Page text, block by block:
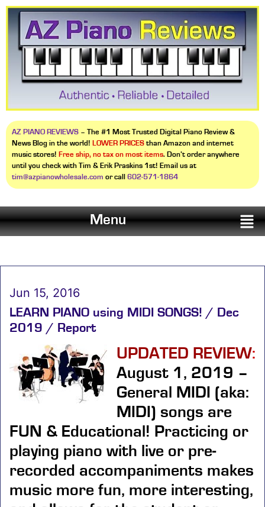
AZ PIANO REVIEWS – The #1 Most Trusted Digital Piano Review &
News Blog in the world! LOWER PRICES than Amazon and internet
music stores! Free ship, no tax on most items. Don’t order anywhere
until you check with Tim & Erik Praskins 1st! Email us at
tim@azpianowholesale.com or call 602-571-1864
Menu
Jun 15, 2016
LEARN PIANO using MIDI SONGS! / Dec
2019 / Report
UPDATED REVIEW:
August 1, 2019 –
General MIDI (aka:
MIDI) songs are
FUN & Educational! Practicing or
playing piano with live or pre-
recorded accompaniments makes
music more fun, more interesting,